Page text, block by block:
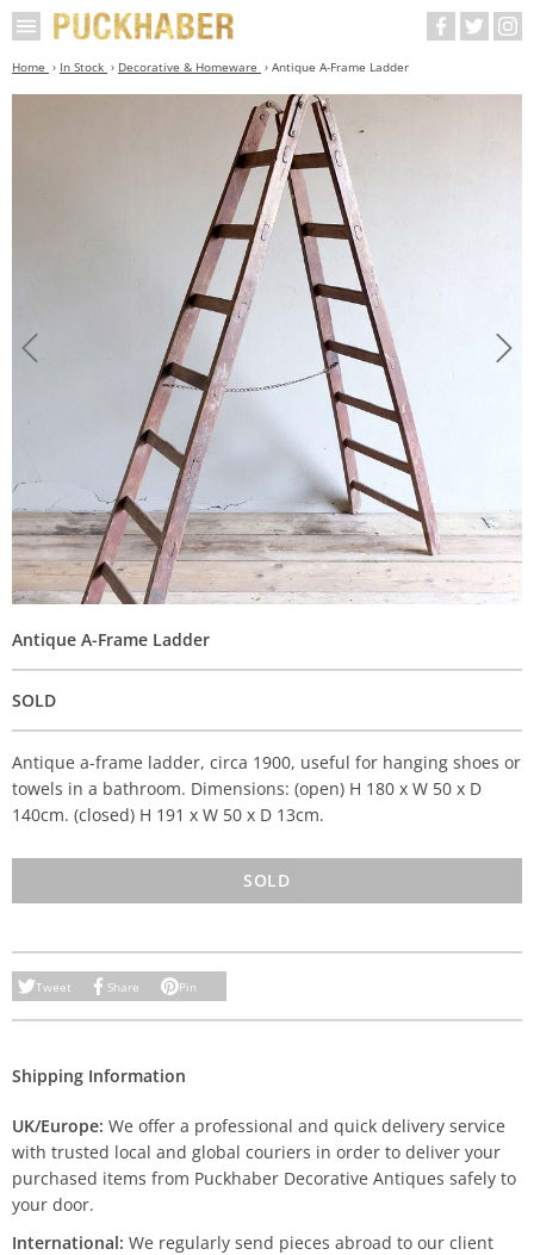
Home In Stock Decorative & Homeware Antique A-Frame Ladder
Antique A-Frame Ladder
SOLD
Antique a-frame ladder, circa 1900, useful for hanging shoes or
towels in a bathroom. Dimensions: (open) H 180 x W 50 x D
140cm. (closed) H 191 x W 50 x D 13cm.
SOLD
Tweet Share Pin
Shipping Information
UK/Europe: We offer a professional and quick delivery service
with trusted local and global couriers in order to deliver your
purchased items from Puckhaber Decorative Antiques safely to
your door.
International: We regularly send pieces abroad to our client